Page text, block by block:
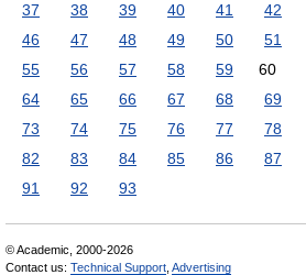
37
38 39 40 41 42
46
47 48 49 50 51
55
56 57 58 59 60
64
65 66 67 68 69
73
74 75 76 77 78
82
83 84 85 86 87
91
92 93
© Academic, 2000-2026
Contact us: Technical Support Advertising